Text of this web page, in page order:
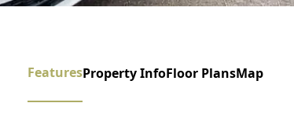
FeaturesProperty InfoFloor PlansMap